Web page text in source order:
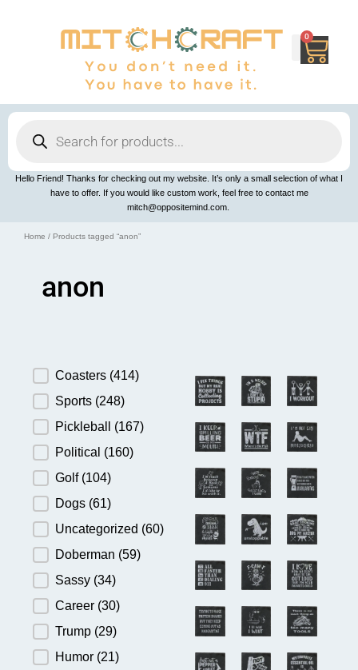
0
Cart
search
Hello Friend! Thanks for checking out my website. It’s only a small selection of what I
have to offer. If you would like custom work, feel free to contact me
mitch@oppositemind.com.
Home / Products tagged “anon”
anon
Product Category
Coasters (414)
Sports (248)
Pickleball (167)
Political (160)
Golf (104)
Dogs (61)
Uncategorized (60)
Doberman (59)
Sassy (34)
Career (30)
Trump (29)
Humor (21)